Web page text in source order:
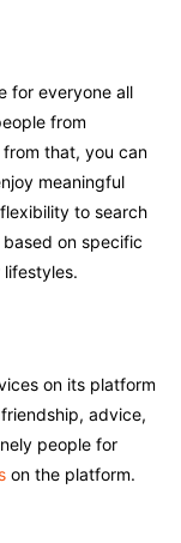
for everyone all
from
that, you can
meaningful
to search
on specific
lifestyles.
on its platform
advice,
people for
on the platform.